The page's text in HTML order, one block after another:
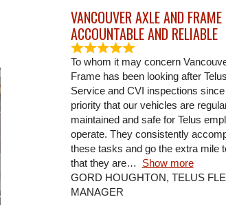
VANCOUVER AXLE AND
ACCOUNTABLE AND RELIABLE
To whom it may concern
Frame has been looking after
Service and CVI inspections
priority that our vehicles are
maintained and safe for Telus
operate. They consistently
these tasks and go the extra mile
that they are
Show more
GORD HOUGHTON, TELUS
MANAGER